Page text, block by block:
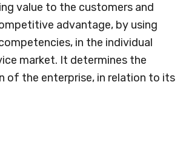
value to the customers and
advantage, by using
in the individual
market. It determines the
of the enterprise, in relation to its